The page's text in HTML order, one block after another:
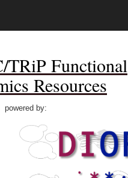
TRiP Functional
Resources
powered by: